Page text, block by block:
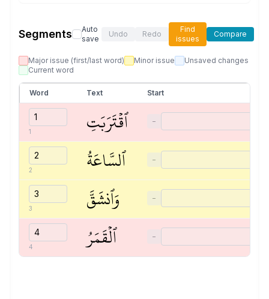
Segments
Auto
save
Undo Redo
Find
issues
Compare
Major issue (first/last word) Minor issue
Unsaved changes
Current word
Word Text Start
1 ٱقۡتَرَبَتِ −
2 ٱلسَّاعَةُ −
3 وَٱنشَقَّ −
4 ٱلۡقَمَرُ −